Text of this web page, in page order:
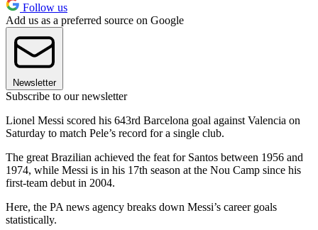
Follow us
Add us as a preferred source on Google
Newsletter
Subscribe to our newsletter
Lionel Messi scored his 643rd Barcelona goal against Valencia on
Saturday to match Pele’s record for a single club.
The great Brazilian achieved the feat for Santos between 1956 and
1974, while Messi is in his 17th season at the Nou Camp since his
first-team debut in 2004.
Here, the PA news agency breaks down Messi’s career goals
statistically.